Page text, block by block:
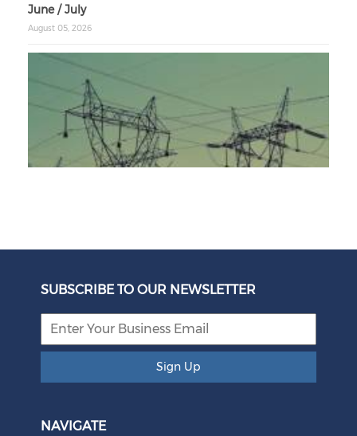
June / July
August 05, 2026
Eskom Restructuring
SUBSCRIBE TO OUR NEWSLETTER
Sign Up
NAVIGATE